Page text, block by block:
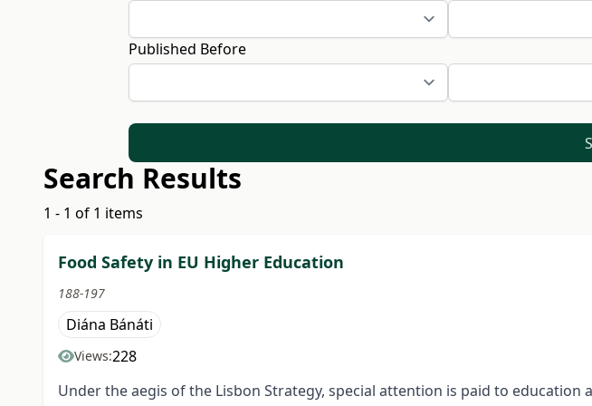
Published Before
Search Results
1 - 1 of 1 items
Food Safety in EU Higher Education
188-197
Diána Bánáti
Views:228
Under the aegis of the Lisbon Strategy, special attention is paid to